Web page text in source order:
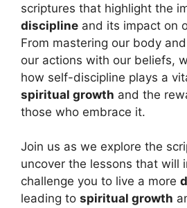
scriptures that highlight the
discipline and its impact on
From mastering our body
our actions with our beliefs,
how self-discipline plays a
spiritual growth and the
those who embrace it.
Join us as we explore the
uncover the lessons that will
challenge you to live a more
leading to spiritual growth